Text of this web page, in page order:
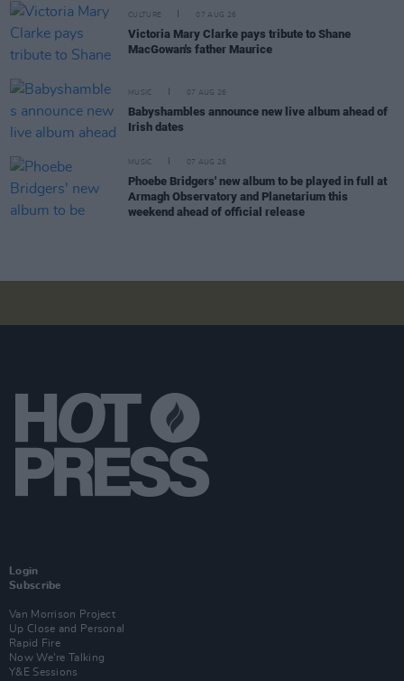
CULTURE 07 AUG 26
Victoria Mary Clarke pays tribute to Shane
MacGowan's father Maurice
MUSIC 07 AUG 26
Babyshambles announce new live album ahead of
Irish dates
MUSIC 07 AUG 26
Phoebe Bridgers' new album to be played in full at
Armagh Observatory and Planetarium this
weekend ahead of official release
Login
Subscribe
Van Morrison Project
Up Close and Personal
Rapid Fire
Now We’re Talking
Y&E Sessions